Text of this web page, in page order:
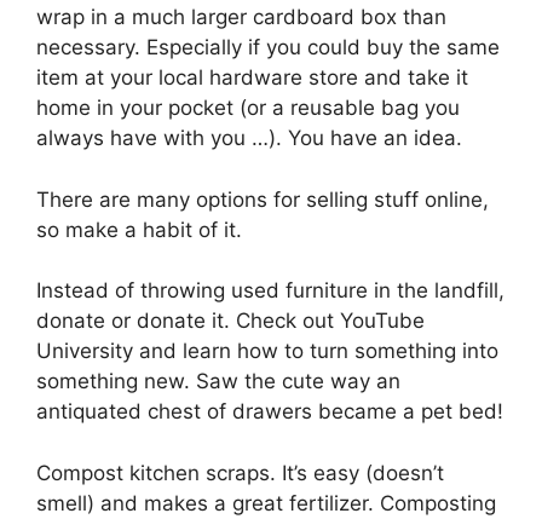
wrap in a much larger cardboard box than
necessary. Especially if you could buy the same
item at your local hardware store and take it
home in your pocket (or a reusable bag you
always have with you …). You have an idea.
There are many options for selling stuff online,
so make a habit of it.
Instead of throwing used furniture in the landfill,
donate or donate it. Check out YouTube
University and learn how to turn something into
something new. Saw the cute way an
antiquated chest of drawers became a pet bed!
Compost kitchen scraps. It’s easy (doesn’t
smell) and makes a great fertilizer. Composting